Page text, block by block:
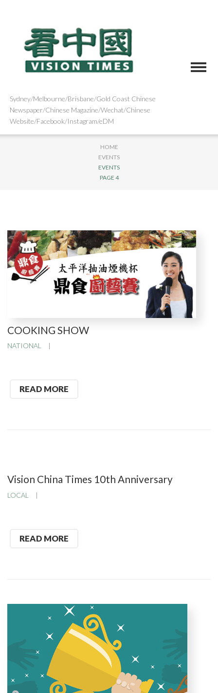
Sydney/Melbourne/Brisbane/Gold Coast Chinese
Newspaper/Chinese Magazine/Wechat/Chinese
Website/Facebook/Instagram/eDM
HOME
EVENTS
EVENTS
PAGE 4
COOKING SHOW
NATIONAL
READ MORE
Vision China Times 10th Anniversary
LOCAL
READ MORE